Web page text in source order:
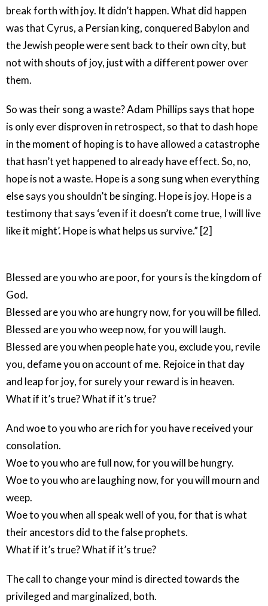
break forth with joy. It didn’t happen. What did happen
was that Cyrus, a Persian king, conquered Babylon and
the Jewish people were sent back to their own city, but
not with shouts of joy, just with a different power over
them.
So was their song a waste? Adam Phillips says that hope
is only ever disproven in retrospect, so that to dash hope
in the moment of hoping is to have allowed a catastrophe
that hasn’t yet happened to already have effect. So, no,
hope is not a waste. Hope is a song sung when everything
else says you shouldn’t be singing. Hope is joy. Hope is a
testimony that says ‘even if it doesn’t come true, I will live
like it might’. Hope is what helps us survive.” [2]
Blessed are you who are poor, for yours is the kingdom of
God.
Blessed are you who are hungry now, for you will be filled.
Blessed are you who weep now, for you will laugh.
Blessed are you when people hate you, exclude you, revile
you, defame you on account of me. Rejoice in that day
and leap for joy, for surely your reward is in heaven.
What if it’s true? What if it’s true?
And woe to you who are rich for you have received your
consolation.
Woe to you who are full now, for you will be hungry.
Woe to you who are laughing now, for you will mourn and
weep.
Woe to you when all speak well of you, for that is what
their ancestors did to the false prophets.
What if it’s true? What if it’s true?
The call to change your mind is directed towards the
privileged and marginalized, both.